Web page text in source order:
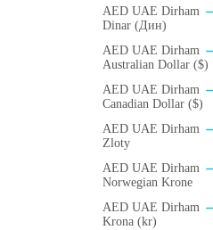
AED UAE Dirham
Dinar (Дин)
AED UAE Dirham
Australian Dollar ($)
AED UAE Dirham
Canadian Dollar ($)
AED UAE Dirham
Zloty
AED UAE Dirham
Norwegian Krone
AED UAE Dirham
Krona (kr)